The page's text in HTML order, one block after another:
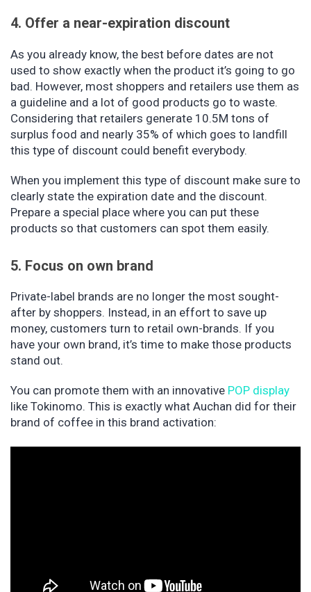
4. Offer a near-expiration discount
As you already know, the best before dates are not
used to show exactly when the product it’s going to go
bad. However, most shoppers and retailers use them as
a guideline and a lot of good products go to waste.
Considering that retailers generate 10.5M tons of
surplus food and nearly 35% of which goes to landfill
this type of discount could benefit everybody.
When you implement this type of discount make sure to
clearly state the expiration date and the discount.
Prepare a special place where you can put these
products so that customers can spot them easily.
5. Focus on own brand
Private-label brands are no longer the most sought-
after by shoppers. Instead, in an effort to save up
money, customers turn to retail own-brands. If you
have your own brand, it’s time to make those products
stand out.
You can promote them with an innovative POP display
like Tokinomo. This is exactly what Auchan did for their
brand of coffee in this brand activation: